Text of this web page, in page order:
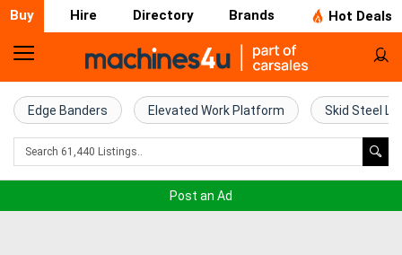
Buy Hire Directory Brands Hot Deals
Home
Farm
Machinery
Edge Banders Elevated Work Platform Skid Steel
Post an Ad